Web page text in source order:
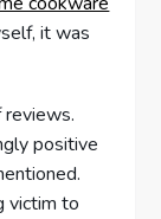
it was
reviews.
positive
victim to